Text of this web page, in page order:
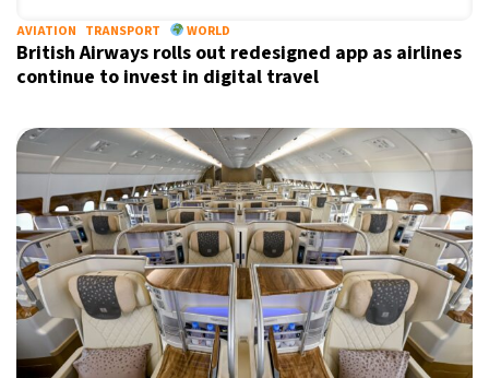
AVIATION TRANSPORT WORLD
British Airways rolls out redesigned app as airlines
continue to invest in digital travel